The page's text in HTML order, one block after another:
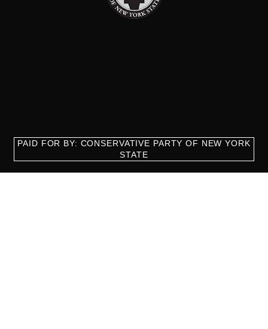
PAID FOR BY: CONSERVATIVE PARTY OF NEW YORK
STATE